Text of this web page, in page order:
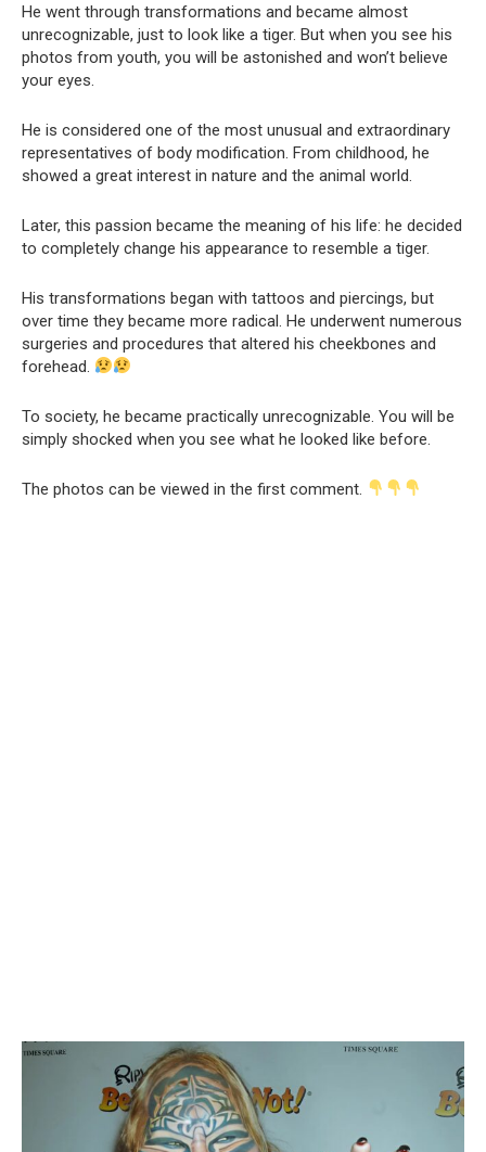
He went through transformations and became almost
unrecognizable, just to look like a tiger. But when you see his
photos from youth, you will be astonished and won’t believe
your eyes.
He is considered one of the most unusual and extraordinary
representatives of body modification. From childhood, he
showed a great interest in nature and the animal world.
Later, this passion became the meaning of his life: he decided
to completely change his appearance to resemble a tiger.
His transformations began with tattoos and piercings, but
over time they became more radical. He underwent numerous
surgeries and procedures that altered his cheekbones and
forehead.
To society, he became practically unrecognizable. You will be
simply shocked when you see what he looked like before.
The photos can be viewed in the first comment.